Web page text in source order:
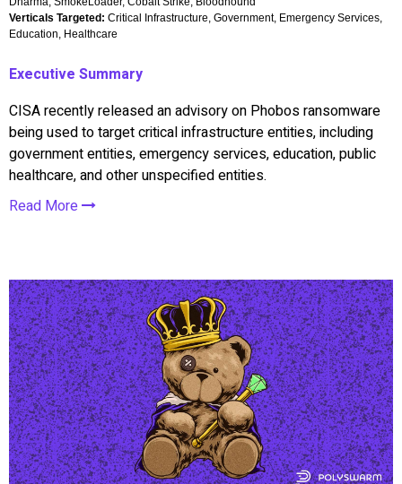
Verticals Targeted: Critical Infrastructure, Government, Emergency Services,
Education, Healthcare
Executive Summary
CISA recently released an advisory on Phobos ransomware
being used to target critical infrastructure entities, including
government entities, emergency services, education, public
healthcare, and other unspecified entities.
Read More